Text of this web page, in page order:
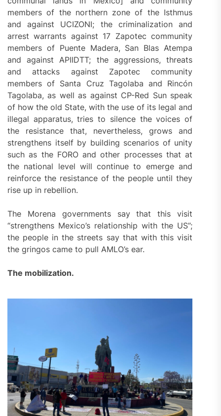
members of the northern zone of the Isthmus
and against UCIZONI; the criminalization and
arrest warrants against 17 Zapotec community
members of Puente Madera, San Blas Atempa
and against APIIDTT; the aggressions, threats
and attacks against Zapotec community
members of Santa Cruz Tagolaba and Rincón
Tagolaba, as well as against CP-Red Sun speak
of how the old State, with the use of its legal and
illegal apparatus, tries to silence the voices of
the resistance that, nevertheless, grows and
strengthens itself by building scenarios of unity
such as the FORO and other processes that at
the national level will continue to emerge and
reinforce the resistance of the people until they
rise up in rebellion.
The Morena governments say that this visit
“strengthens Mexico’s relationship with the US”;
the people in the streets say that with this visit
the gringos came to pull AMLO’s ear.
The mobilization.